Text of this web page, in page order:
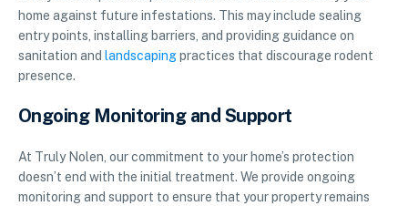
home against future infestations. This may include sealing
entry points, installing barriers, and providing guidance on
sanitation and landscapingpractices that discourage rodent
presence.
Ongoing Monitoring and Support
At Truly Nolen, our commitment to your home’s protection
doesn’t end with the initial treatment. We provide ongoing
monitoring and support to ensure that your property remains